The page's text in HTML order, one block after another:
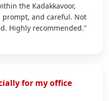
the Kadakkavoor,
prompt, and careful. Not
Highly recommended."
for my office